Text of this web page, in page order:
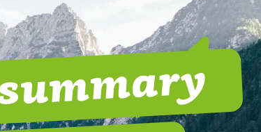
app
Retail & Trade
Hospitality & Tourism
Gastronomy & Franchises
Municipality Corporations
Andermatt Swiss
Kassenärztliche
| Pflege
Partner program
Search